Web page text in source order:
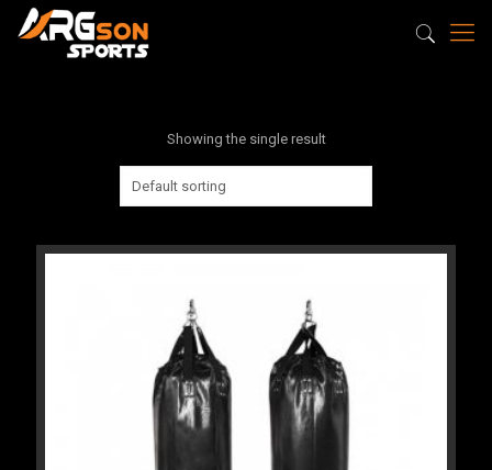
Showing the single result